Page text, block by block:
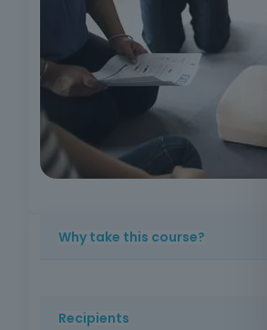
Why take this course?
Because a quick response
aid techniques that make the
Recipients